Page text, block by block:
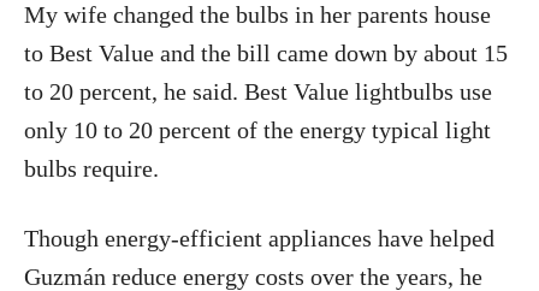
My wife changed the bulbs in her parents house
to Best Value and the bill came down by about 15
to 20 percent, he said. Best Value lightbulbs use
only 10 to 20 percent of the energy typical light
bulbs require.
Though energy-efficient appliances have helped
Guzmán reduce energy costs over the years, he